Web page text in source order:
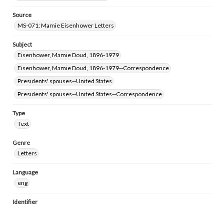
Source
MS-071: Mamie Eisenhower Letters
Subject
Eisenhower, Mamie Doud, 1896-1979
Eisenhower, Mamie Doud, 1896-1979--Correspondence
Presidents' spouses--United States
Presidents' spouses--United States--Correspondence
Type
Text
Genre
Letters
Language
eng
Identifier